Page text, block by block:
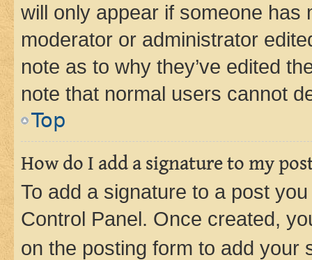
will only appear if someone has
moderator or administrator
note as to why they’ve edited
note that normal users cannot
Top
How do I add a signature to my
To add a signature to a post
Control Panel. Once created,
on the posting form to add your